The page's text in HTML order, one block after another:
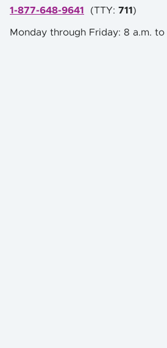
1-877-648-9641 (TTY: 711 )
Monday through Friday: 8 a.m. to